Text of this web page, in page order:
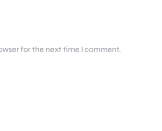
for the next time I comment.